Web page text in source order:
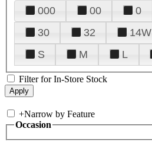
000 00 0
30
32 14W
S
M L
Filter for In-Store Stock
+Narrow by Feature
Occasion